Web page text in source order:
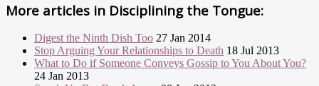
More articles in Disciplining the Tongue:
Digest the Ninth Dish Too 27 Jan 2014
Stop Arguing Your Relationships to Death 18 Jul 2013
What to Do if Someone Conveys Gossip to You About You?
24 Jan 2013